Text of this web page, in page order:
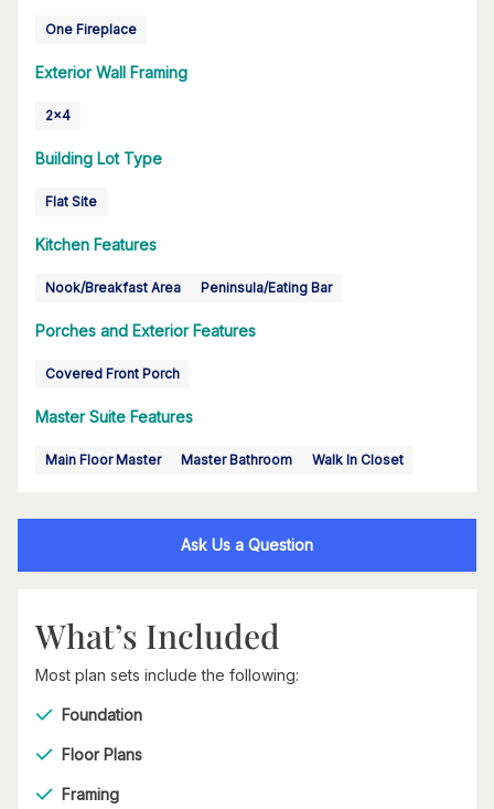
One Fireplace
Exterior Wall Framing
2x4
Building Lot Type
Flat Site
Kitchen Features
Nook/Breakfast Area Peninsula/Eating Bar
Porches and Exterior Features
Covered Front Porch
Master Suite Features
Main Floor Master Master Bathroom Walk In Closet
Ask Us a Question
What’s Included
Most plan sets include the following:
Foundation
Floor Plans
Framing